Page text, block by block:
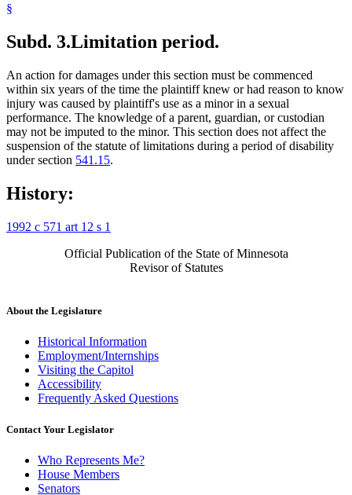
§
Subd. 3.Limitation period.
An action for damages under this section must be commenced
within six years of the time the plaintiff knew or had reason to know
injury was caused by plaintiff's use as a minor in a sexual
performance. The knowledge of a parent, guardian, or custodian
may not be imputed to the minor. This section does not affect the
suspension of the statute of limitations during a period of disability
under section 541.15.
History:
1992 c 571 art 12 s 1
Official Publication of the State of Minnesota
Revisor of Statutes
About the Legislature
Historical Information
Employment/Internships
Visiting the Capitol
Accessibility
Frequently Asked Questions
Contact Your Legislator
Who Represents Me?
House Members
Senators